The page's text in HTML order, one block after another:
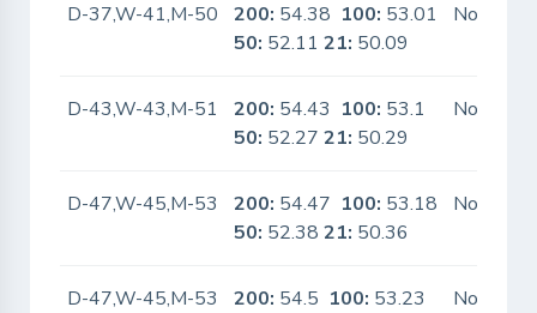
D-37,W-41,M-50 200: 54.38 100: 53.01
50: 52.1121: 50.09
No
D-43,W-43,M-51 200: 54.43 100: 53.1
50: 52.2721: 50.29
No
D-47,W-45,M-53 200: 54.47 100: 53.18
50: 52.3821: 50.36
No
D-47,W-45,M-53 200: 54.5 100: 53.23
No